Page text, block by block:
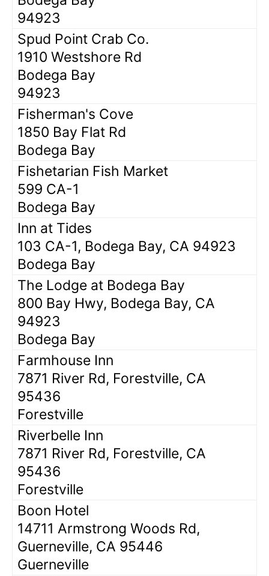
94923
Spud Point Crab Co.
1910 Westshore Rd
Bodega Bay
94923
Fisherman's Cove
1850 Bay Flat Rd
Bodega Bay
Fishetarian Fish Market
599 CA-1
Bodega Bay
Inn at Tides
103 CA-1, Bodega Bay, CA 94923
Bodega Bay
The Lodge at Bodega Bay
800 Bay Hwy, Bodega Bay, CA
94923
Bodega Bay
Farmhouse Inn
7871 River Rd, Forestville, CA
95436
Forestville
Riverbelle Inn
7871 River Rd, Forestville, CA
95436
Forestville
Boon Hotel
14711 Armstrong Woods Rd,
Guerneville, CA 95446
Guerneville